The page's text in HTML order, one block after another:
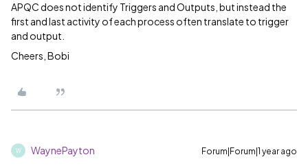
APQC does not identify Triggers and Outputs, but instead the
first and last activity of each process often translate to trigger
and output.
Cheers, Bobi
W WaynePayton Forum|Forum|1 year ago